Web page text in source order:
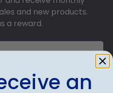
and new products.
a reward.
DISCOUNTan